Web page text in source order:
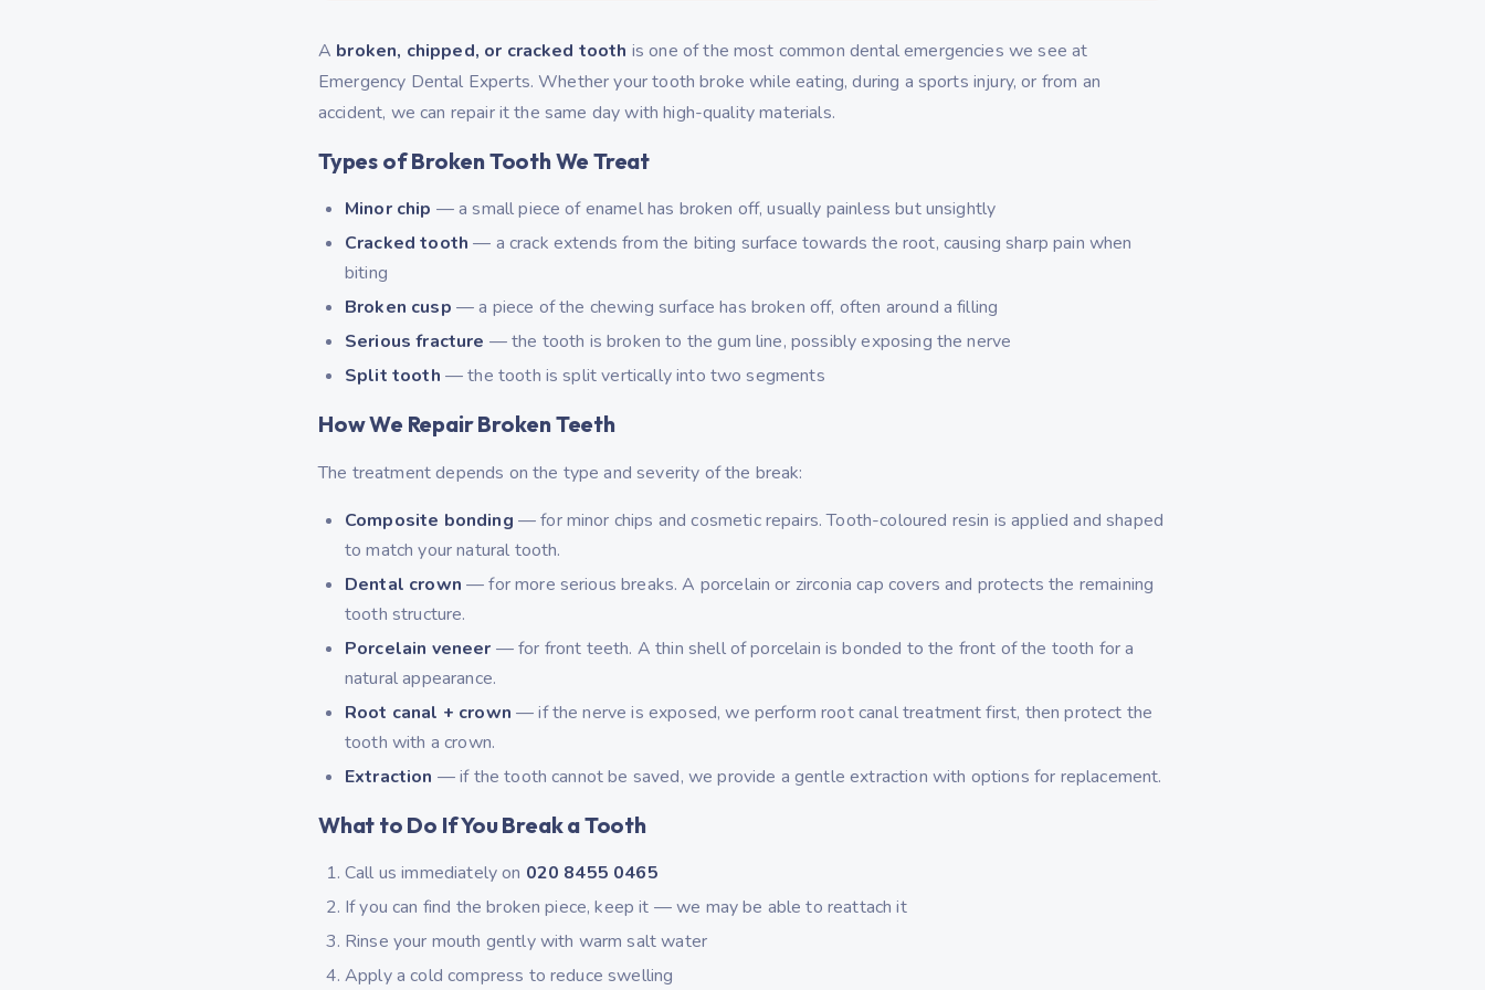
A broken, chipped, or cracked tooth is one of the most common dental emergencies we see at
Emergency Dental Experts. Whether your tooth broke while eating, during a sports injury, or from an
accident, we can repair it the same day with high-quality materials.
Types of Broken Tooth We Treat
Minor chip — a small piece of enamel has broken off, usually painless but unsightly
Cracked tooth — a crack extends from the biting surface towards the root, causing sharp pain when
biting
Broken cusp — a piece of the chewing surface has broken off, often around a filling
Serious fracture — the tooth is broken to the gum line, possibly exposing the nerve
Split tooth — the tooth is split vertically into two segments
How We Repair Broken Teeth
The treatment depends on the type and severity of the break:
Composite bonding — for minor chips and cosmetic repairs. Tooth-coloured resin is applied and shaped
to match your natural tooth.
Dental crown — for more serious breaks. A porcelain or zirconia cap covers and protects the remaining
tooth structure.
Porcelain veneer — for front teeth. A thin shell of porcelain is bonded to the front of the tooth for a
natural appearance.
Root canal + crown — if the nerve is exposed, we perform root canal treatment first, then protect the
tooth with a crown.
Extraction — if the tooth cannot be saved, we provide a gentle extraction with options for replacement.
What to Do If You Break a Tooth
Call us immediately on 020 8455 0465
If you can find the broken piece, keep it — we may be able to reattach it
Rinse your mouth gently with warm salt water
Apply a cold compress to reduce swelling